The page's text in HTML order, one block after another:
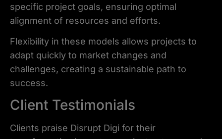
specific project goals, ensuring optimal
alignment of resources and efforts.
Flexibility in these models allows projects to
adapt quickly to market changes and
challenges, creating a sustainable path to
success.
Client Testimonials
Clients praise Disrupt Digi for their